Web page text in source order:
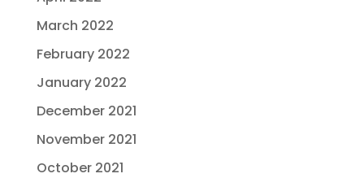
March 2022
February 2022
January 2022
December 2021
November 2021
October 2021